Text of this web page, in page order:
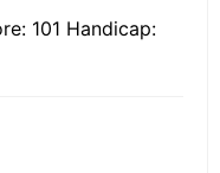
101 Handicap: